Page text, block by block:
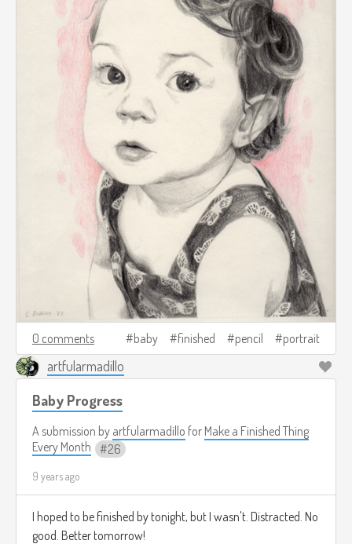
0 comments baby finished pencil portrait
artfularmadillo
Baby Progress
A submission by artfularmadillo for Make a Finished Thing
Every Month
26
9 years ago
I hoped to be finished by tonight, but I wasn't. Distracted. No
good. Better tomorrow!